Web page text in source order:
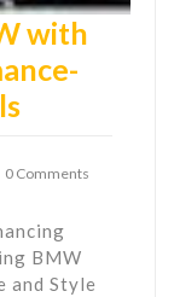
with
0 Comments
BMW
and Style